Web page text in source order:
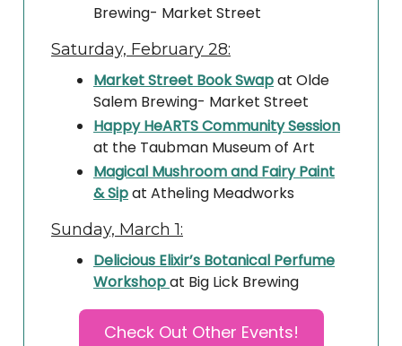
Brewing- Market Street
Saturday, February 28:
Market Street Book Swapat Olde
Salem Brewing- Market Street
Happy HeARTS Community Session
at the Taubman Museum of Art
Magical Mushroom and Fairy Paint
& Sipat Atheling Meadworks
Sunday, March 1:
Delicious Elixir’s Botanical Perfume
Workshopat Big Lick Brewing
Check Out Other Events!